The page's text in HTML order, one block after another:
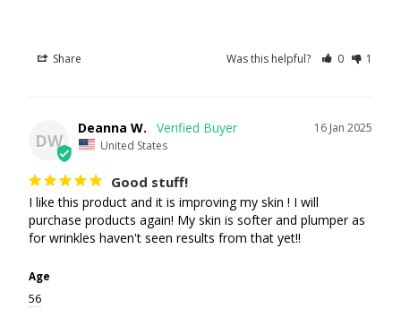
Share Was this helpful? 0 1
DW
16 Jan 2025
Deanna W.
United States
Good stuff!
I like this product and it is improving my skin ! I will
purchase products again! My skin is softer and plumper as
for wrinkles haven't seen results from that yet!!
Age
56